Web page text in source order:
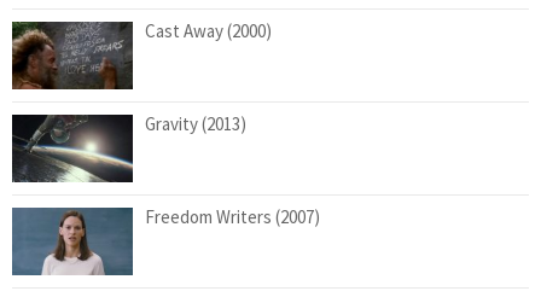
Cast Away (2000)
Gravity (2013)
Freedom Writers (2007)